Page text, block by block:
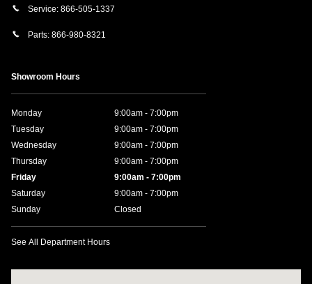
Service: 866-505-1337
Parts: 866-980-8321
Showroom Hours
Monday
9:00am - 7:00pm
Tuesday
9:00am - 7:00pm
Wednesday
9:00am - 7:00pm
Thursday
9:00am - 7:00pm
Friday
9:00am - 7:00pm
Saturday
9:00am - 7:00pm
Sunday
Closed
See All Department Hours